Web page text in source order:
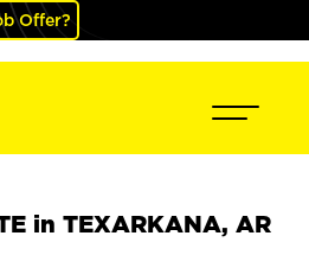
Offer?
in TEXARKANA, AR